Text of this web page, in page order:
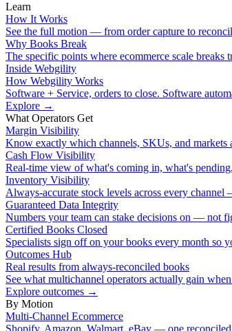
Learn
How It Works
See the full motion — from order capture to
Why Books Break
The specific points where ecommerce scale breaks
Inside Webgility
How Webgility Works
Software + Service, orders to close. Software
Explore →
What Operators Get
Margin Visibility
Know exactly which channels, SKUs, and markets
Cash Flow Visibility
Real-time view of what's coming in, what's
Inventory Visibility
Always-accurate stock levels across every
Guaranteed Data Integrity
Numbers your team can stake decisions on — not
Certified Books Closed
Specialists sign off on your books every month so
Outcomes Hub
Real results from always-reconciled books
See what multichannel operators actually gain
Explore outcomes →
By Motion
Multi-Channel Ecommerce
Shopify, Amazon, Walmart, eBay — one